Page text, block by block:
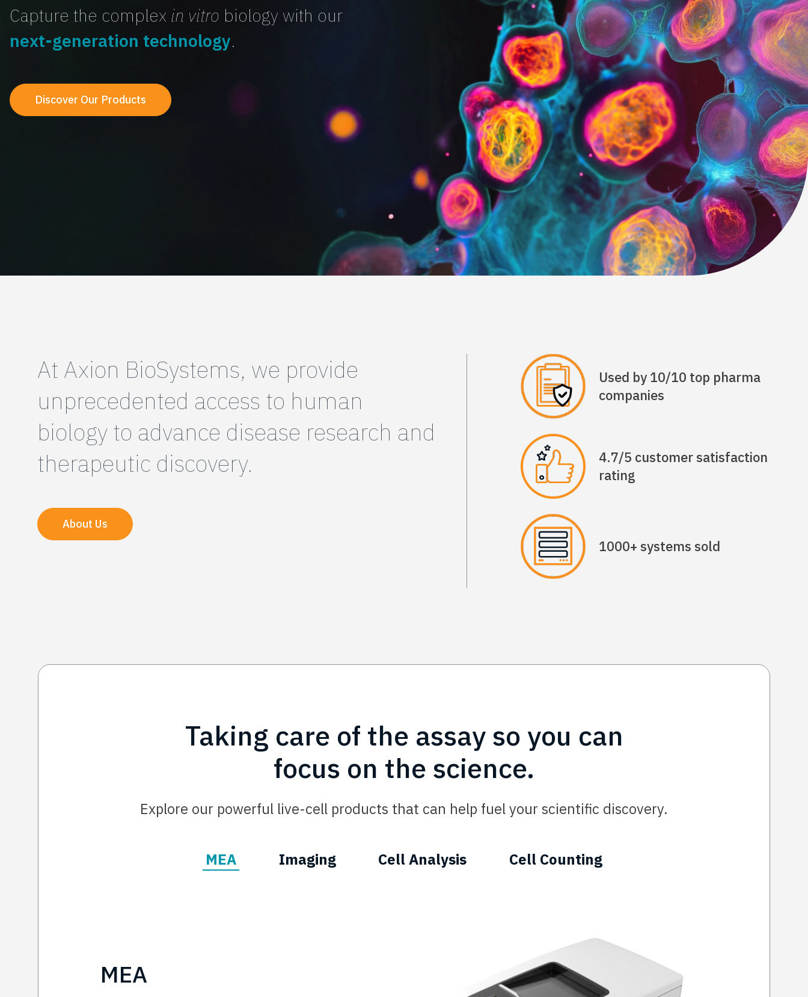
Capture the complex in vitro biology with our
next-generation technology.
Discover Our Products
At Axion BioSystems, we provide
unprecedented access to human
biology to advance disease research and
therapeutic discovery.
About Us
Used by 10/10 top pharma
companies
4.7/5 customer satisfaction
rating
1000+ systems sold
Taking care of the assay so you can
focus on the science.
Explore our powerful live-cell products that can help fuel your scientific discovery.
MEA Imaging Cell Analysis Cell Counting
MEA